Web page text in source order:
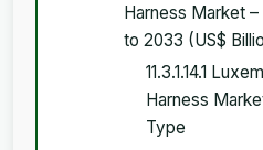
Harness Market
to 2033 (US$
11.3.1.14.1
Harness
Type